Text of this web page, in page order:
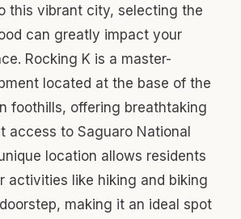
this vibrant city, selecting the
can greatly impact your
Rocking K is a master-
located at the base of the
foothills, offering breathtaking
access to Saguaro National
location allows residents
activities like hiking and biking
making it an ideal spot